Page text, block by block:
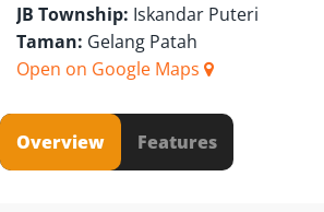
JB Township: Iskandar Puteri
Taman: Gelang Patah
Open on Google Maps
Overview Features